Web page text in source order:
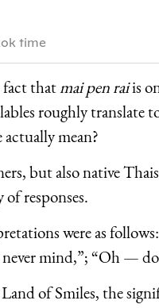
time
thatmai pen raiis
roughly translate
mean?
but also native
responses.
were as
never mind,”; “Oh —
of Smiles, the